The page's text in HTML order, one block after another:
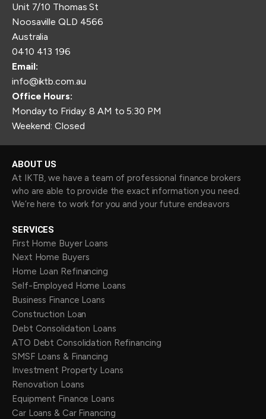
Unit 7/10 Thomas St
Noosaville QLD 4566
Australia
0410 413 196
Email:
info@iktb.com.au
Office Hours:
Monday to Friday: 8 AM to 5:30 PM
Weekend: Closed
ABOUT US
At IKTB, we have a team of professional finance brokers
who are able to provide the exact information you need.
We’re here to work for you and your future endeavors
SERVICES
First Home Buyer Loans
Next Home Buyers
Home Loan Refinancing
Self-Employed Home Loans
Business Finance Loans
Construction Loan
Debt Consolidation Loans
ATO Debt Consolidation Refinancing
SMSF Loans & Financing
Investment Property Loans
Renovation Loans
Equipment Finance Loans
Car Loans & Car Financing